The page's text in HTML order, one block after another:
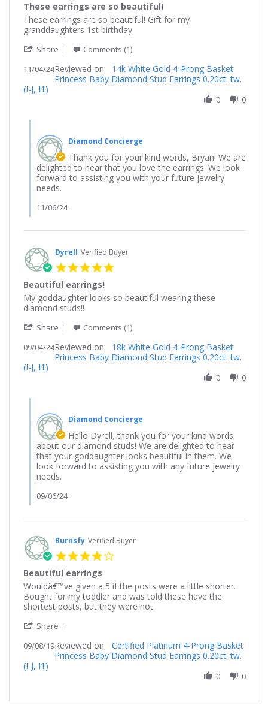
rating
These earrings are so beautiful!
Review
by
Bryan
on
Nov
review
stating
These
earrings
so
beautiful!
These earrings are so beautiful! Gift for my
granddaughters 1st birthday
Share
Review
by
Comments (1)
11/04/24Reviewed on:
14k White Gold 4-Prong Basket
Princess Baby Diamond Stud Earrings 0.20ct. tw.
(I-J, I1)
0 0
Store
Owner
on
Review
by
on
4
Diamond Concierge
Thank you for your kind words, Bryan! We are
delighted to hear that you love the earrings. We look
forward to assisting you with your future jewelry
needs.
11/06/24
Dyrell Verified Buyer
Beautiful earrings!
Review
by
on
Sep
review
stating
earrings!
My goddaughter looks so beautiful wearing these
diamond studs!!
Share
Review
by
Comments (1)
09/04/24Reviewed on:
18k White Gold 4-Prong Basket
Princess Baby Diamond Stud Earrings 0.20ct. tw.
(I-J, I1)
0 0
Store
Owner
on
Review
by
Dyrell
Sep
Diamond Concierge
Hello Dyrell, thank you for your kind words
about our diamond studs! We are delighted to hear
that your goddaughter looks beautiful in them. We
look forward to assisting you with any future jewelry
needs.
09/06/24
Burnsfy Verified Buyer
Beautiful earrings
Review
by
Burnsfy
8
2019
review
stating
Beautiful
Wouldâ€™ve given a 5 if the posts were a little shorter.
Bought for my toddler and was told these have the
shortest posts, but they were not.
Share
Review
by
09/08/19Reviewed on: Certified Platinum 4-Prong Basket
Princess Baby Diamond Stud Earrings 0.20ct. tw.
(I-J, I1)
0 0